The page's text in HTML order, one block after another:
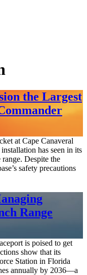
the Largest
at Cape Canaveral
has seen in its
Despite the
safety precautions
Range
is poised to get
show that its
Station in Florida
annually by 2036—a